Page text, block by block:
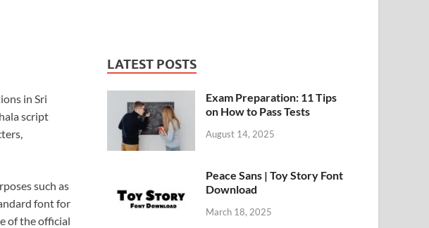
in Sri
script
such as
font for
of the official
LATEST POSTS
Exam Preparation: 11 Tips
on How to Pass Tests
August 14, 2025
Peace Sans | Toy Story Font
Download
March 18, 2025